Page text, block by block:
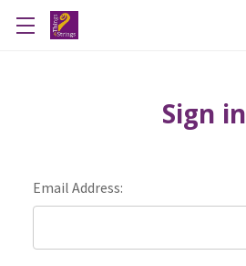
Sign in
Email Address: